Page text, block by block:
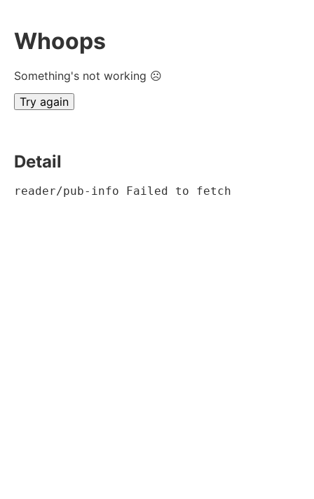
Whoops
Something's not working ☹
Try again
Detail
reader/pub-info Failed to fetch